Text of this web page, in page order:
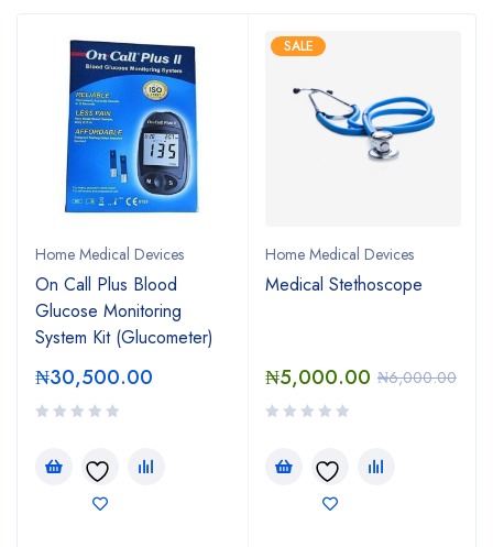
Home Medical Devices
On Call Plus Blood
Glucose Monitoring
System Kit (Glucometer)
₦30,500.00
SALE
Home Medical Devices
Medical Stethoscope
₦6,000.00
₦5,000.00